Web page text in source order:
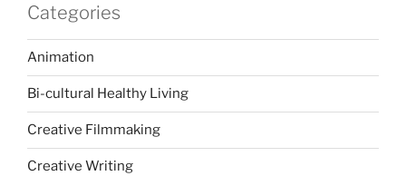
Categories
Animation
Bi-cultural Healthy Living
Creative Filmmaking
Creative Writing